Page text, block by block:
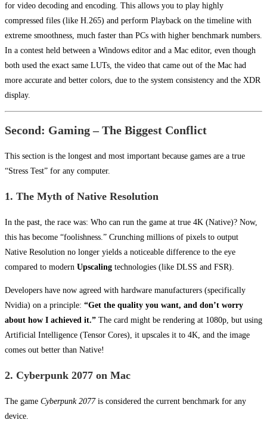
for video decoding and encoding. This allows you to play highly
compressed files (like H.265) and perform Playback on the timeline with
extreme smoothness, much faster than PCs with higher benchmark numbers.
In a contest held between a Windows editor and a Mac editor, even though
both used the exact same LUTs, the video that came out of the Mac had
more accurate and better colors, due to the system consistency and the XDR
display.
Second: Gaming – The Biggest Conflict
This section is the longest and most important because games are a true
“Stress Test” for any computer.
1. The Myth of Native Resolution
In the past, the race was: Who can run the game at true 4K (Native)? Now,
this has become “foolishness.” Crunching millions of pixels to output
Native Resolution no longer yields a noticeable difference to the eye
compared to modern Upscaling technologies (like DLSS and FSR).
Developers have now agreed with hardware manufacturers (specifically
Nvidia) on a principle: “Get the quality you want, and don’t worry
about how I achieved it.” The card might be rendering at 1080p, but using
Artificial Intelligence (Tensor Cores), it upscales it to 4K, and the image
comes out better than Native!
2. Cyberpunk 2077 on Mac
The game Cyberpunk 2077is considered the current benchmark for any
device.